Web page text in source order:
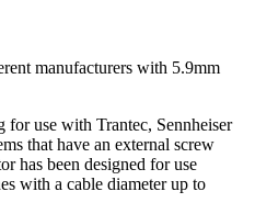
manufacturers with 5.9mm
use with Trantec, Sennheiser
that have an external screw
has been designed for use
with a cable diameter up to